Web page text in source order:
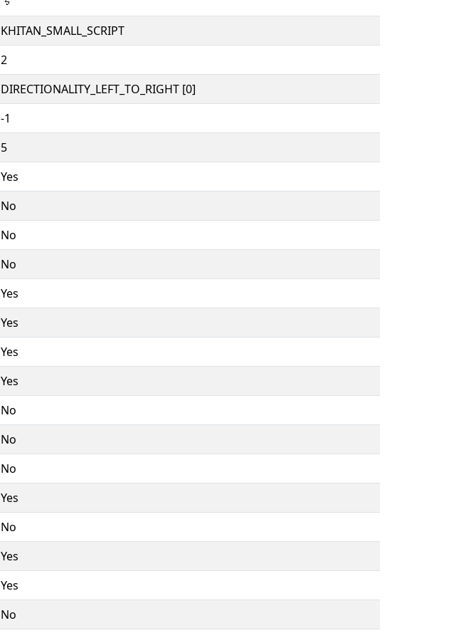
KHITAN_SMALL_SCRIPT
2
DIRECTIONALITY_LEFT_TO_RIGHT [0]
-1
5
Yes
No
No
No
Yes
Yes
Yes
Yes
No
No
No
Yes
No
Yes
Yes
No